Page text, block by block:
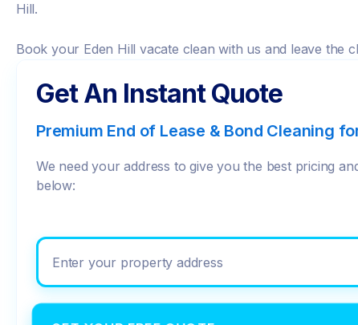
Hill.
Book your Eden Hill vacate clean with us and leave the
Get An Instant Quote
Premium End of Lease & Bond Cleaning
We need your address to give you the best pricing
below:
Enter your prop